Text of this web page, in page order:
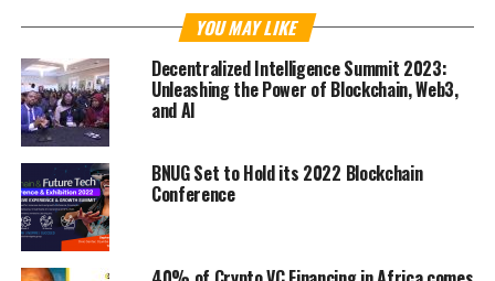
YOU MAY LIKE
Decentralized Intelligence Summit 2023:
Unleashing the Power of Blockchain, Web3,
and AI
BNUG Set to Hold its 2022 Blockchain
Conference